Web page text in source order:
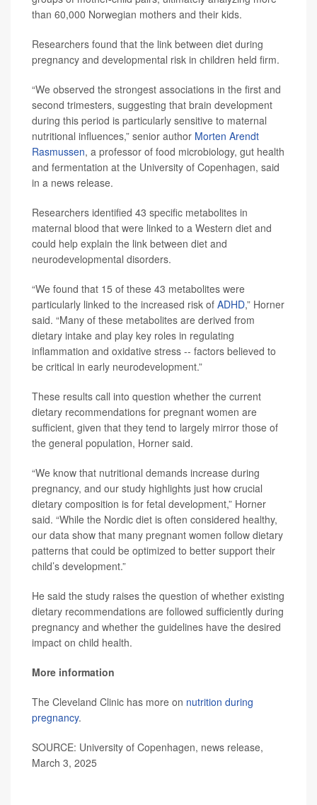
than 60,000 Norwegian mothers and their kids.
Researchers found that the link between diet during
pregnancy and developmental risk in children held firm.
“We observed the strongest associations in the first and
second trimesters, suggesting that brain development
during this period is particularly sensitive to maternal
nutritional influences,” senior author Morten Arendt
Rasmussen, a professor of food microbiology, gut health
and fermentation at the University of Copenhagen, said
in a news release.
Researchers identified 43 specific metabolites in
maternal blood that were linked to a Western diet and
could help explain the link between diet and
neurodevelopmental disorders.
“We found that 15 of these 43 metabolites were
particularly linked to the increased risk of ADHD,” Horner
said. “Many of these metabolites are derived from
dietary intake and play key roles in regulating
inflammation and oxidative stress -- factors believed to
be critical in early neurodevelopment.”
These results call into question whether the current
dietary recommendations for pregnant women are
sufficient, given that they tend to largely mirror those of
the general population, Horner said.
“We know that nutritional demands increase during
pregnancy, and our study highlights just how crucial
dietary composition is for fetal development,” Horner
said. “While the Nordic diet is often considered healthy,
our data show that many pregnant women follow dietary
patterns that could be optimized to better support their
child’s development.”
He said the study raises the question of whether existing
dietary recommendations are followed sufficiently during
pregnancy and whether the guidelines have the desired
impact on child health.
More information
The Cleveland Clinic has more on nutrition during
pregnancy.
SOURCE: University of Copenhagen, news release,
March 3, 2025